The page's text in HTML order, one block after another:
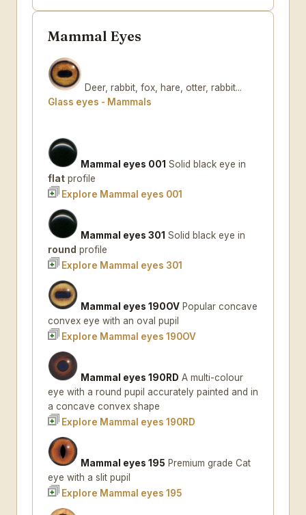
Mammal Eyes
Deer, rabbit, fox, hare, otter, rabbit...
Glass eyes - Mammals
Mammal eyes 001 Solid black eye in
flat profile
Explore Mammal eyes 001
Mammal eyes 301 Solid black eye in
round profile
Explore Mammal eyes 301
Mammal eyes 190OV Popular concave
convex eye with an oval pupil
Explore Mammal eyes 190OV
Mammal eyes 190RD A multi-colour
eye with a round pupil accurately painted and in
a concave convex shape
Explore Mammal eyes 190RD
Mammal eyes 195 Premium grade Cat
eye with a slit pupil
Explore Mammal eyes 195